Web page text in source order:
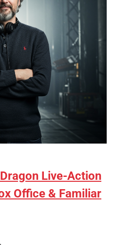
Live-Action
Office & Familiar